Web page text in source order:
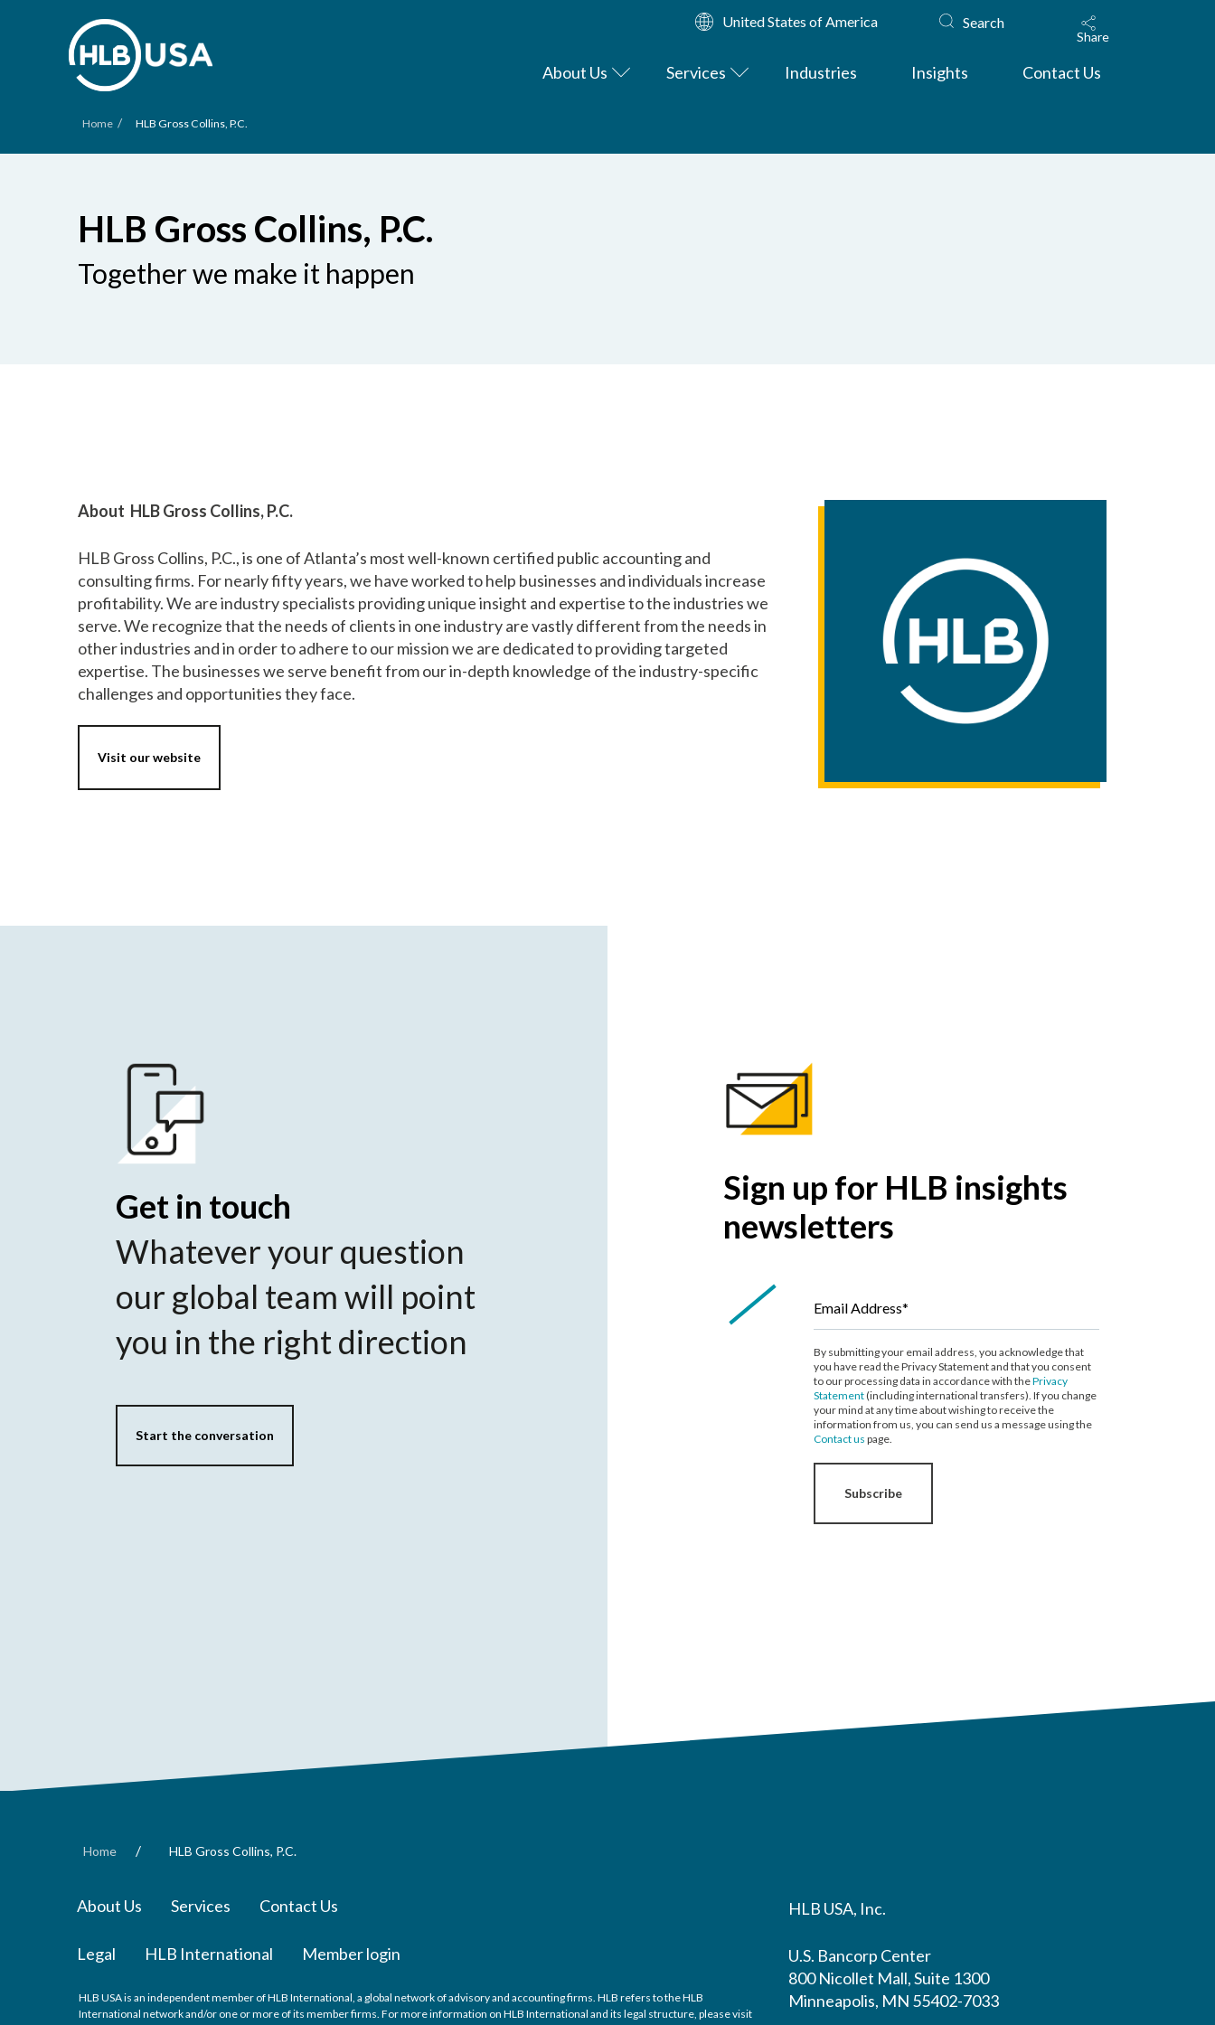
United States of America Search
Share
About Us Services Industries Insights Contact Us
Home / HLB Gross Collins, P.C.
HLB Gross Collins, P.C.
Together we make it happen
About HLB Gross Collins, P.C.
HLB Gross Collins, P.C., is one of Atlanta’s most well-known certified public accounting and
consulting firms. For nearly fifty years, we have worked to help businesses and individuals increase
profitability. We are industry specialists providing unique insight and expertise to the industries we
serve. We recognize that the needs of clients in one industry are vastly different from the needs in
other industries and in order to adhere to our mission we are dedicated to providing targeted
expertise. The businesses we serve benefit from our in-depth knowledge of the industry-specific
challenges and opportunities they face.
Visit our website
Get in touch
Whatever your question
our global team will point
you in the right direction
Start the conversation
Sign up for HLB insights
newsletters
Email Address*
By submitting your email address, you acknowledge that
you have read the Privacy Statement and that you consent
to our processing data in accordance with thePrivacy
Statement(including international transfers). If you change
your mind at any time about wishing to receive the
information from us, you can send us a message using the
Contact us page.
Subscribe
Home / HLB Gross Collins, P.C.
About Us Services Contact Us
Legal HLB International Member login
HLB USA is an independent member of HLB International, a global network of advisory and accounting firms. HLB refers to the HLB
International network and/or one or more of its member firms. For more information on HLB International and its legal structure, please visit
HLB USA, Inc.
U.S. Bancorp Center
800 Nicollet Mall, Suite 1300
Minneapolis, MN 55402-7033